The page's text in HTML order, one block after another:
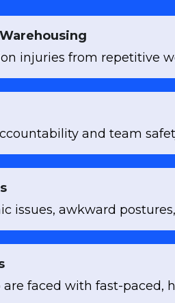
injuries from repetitive
and team
issues, awkward
faced with fast-paced,